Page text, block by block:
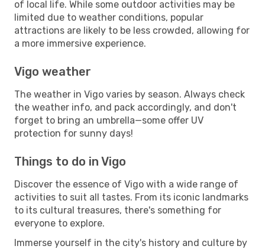
of local life. While some outdoor activities may be
limited due to weather conditions, popular
attractions are likely to be less crowded, allowing for
a more immersive experience.
Vigo weather
The weather in Vigo varies by season. Always check
the weather info, and pack accordingly, and don't
forget to bring an umbrella—some offer UV
protection for sunny days!
Things to do in Vigo
Discover the essence of Vigo with a wide range of
activities to suit all tastes. From its iconic landmarks
to its cultural treasures, there's something for
everyone to explore.
Immerse yourself in the city's history and culture by